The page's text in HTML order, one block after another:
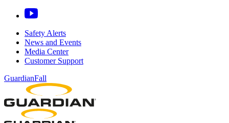
Safety Alerts
News and Events
Media Center
Customer Support
GuardianFall